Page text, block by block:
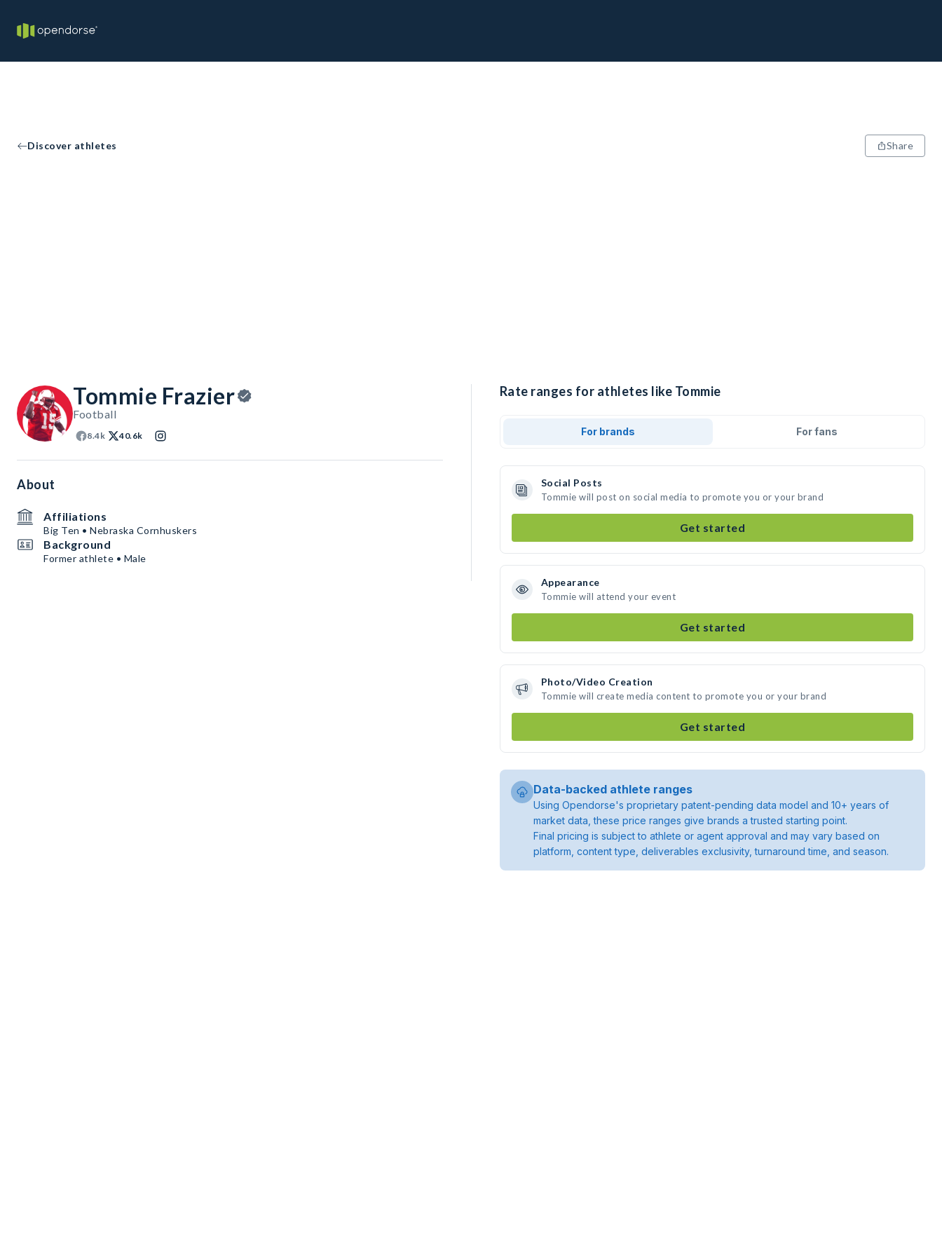
Discover athletes Share
Tommie Frazier
Football
8.4k 40.6k
About
Affiliations
Big Ten • Nebraska Cornhuskers
Background
Former athlete • Male
Rate ranges for athletes like Tommie
For brands For fans
Social Posts
Tommie will post on social media to promote you or your brand
Get started
Appearance
Tommie will attend your event
Get started
Photo/Video Creation
Tommie will create media content to promote you or your brand
Get started
Data-backed athlete ranges
Using Opendorse's proprietary patent-pending data model and 10+ years of
market data, these price ranges give brands a trusted starting point.
Final pricing is subject to athlete or agent approval and may vary based on
platform, content type, deliverables exclusivity, turnaround time, and season.